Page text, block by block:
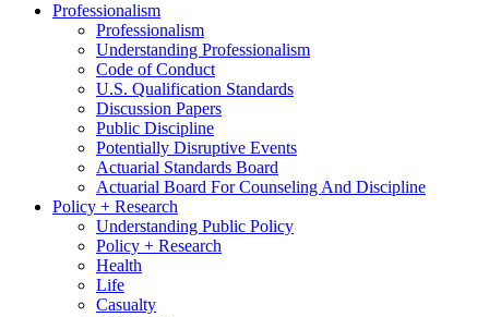
Professionalism
Professionalism
Understanding Professionalism
Code of Conduct
U.S. Qualification Standards
Discussion Papers
Public Discipline
Potentially Disruptive Events
Actuarial Standards Board
Actuarial Board For Counseling And Discipline
Policy + Research
Understanding Public Policy
Policy + Research
Health
Life
Casualty